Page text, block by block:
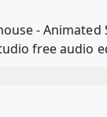
-
free audio